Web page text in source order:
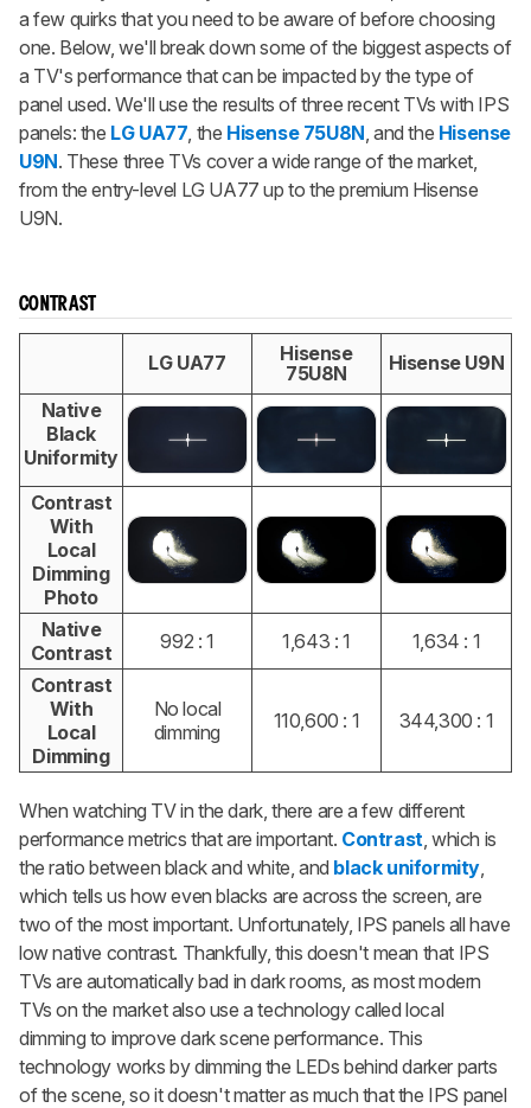
a few quirks that you need to be aware of before choosing
one. Below, we'll break down some of the biggest aspects of
a TV's performance that can be impacted by the type of
panel used. We'll use the results of three recent TVs with IPS
panels: the LG UA77, the Hisense 75U8N, and the Hisense
U9N. These three TVs cover a wide range of the market,
from the entry-level LG UA77 up to the premium Hisense
U9N.
CONTRAST
LG UA77
Hisense
75U8N
Hisense U9N
Native
Black
Uniformity
Contrast
With
Local
Dimming
Photo
Native
Contrast
992 : 1 1,643 : 1
1,634 : 1
Contrast
With
Local
Dimming
No local
dimming
110,600 : 1 344,300 : 1
When watching TV in the dark, there are a few different
performance metrics that are important. Contrast, which is
the ratio between black and white, and black uniformity,
which tells us how even blacks are across the screen, are
two of the most important. Unfortunately, IPS panels all have
low native contrast. Thankfully, this doesn't mean that IPS
TVs are automatically bad in dark rooms, as most modern
TVs on the market also use a technology called local
dimming to improve dark scene performance. This
technology works by dimming the LEDs behind darker parts
of the scene, so it doesn't matter as much that the IPS panel